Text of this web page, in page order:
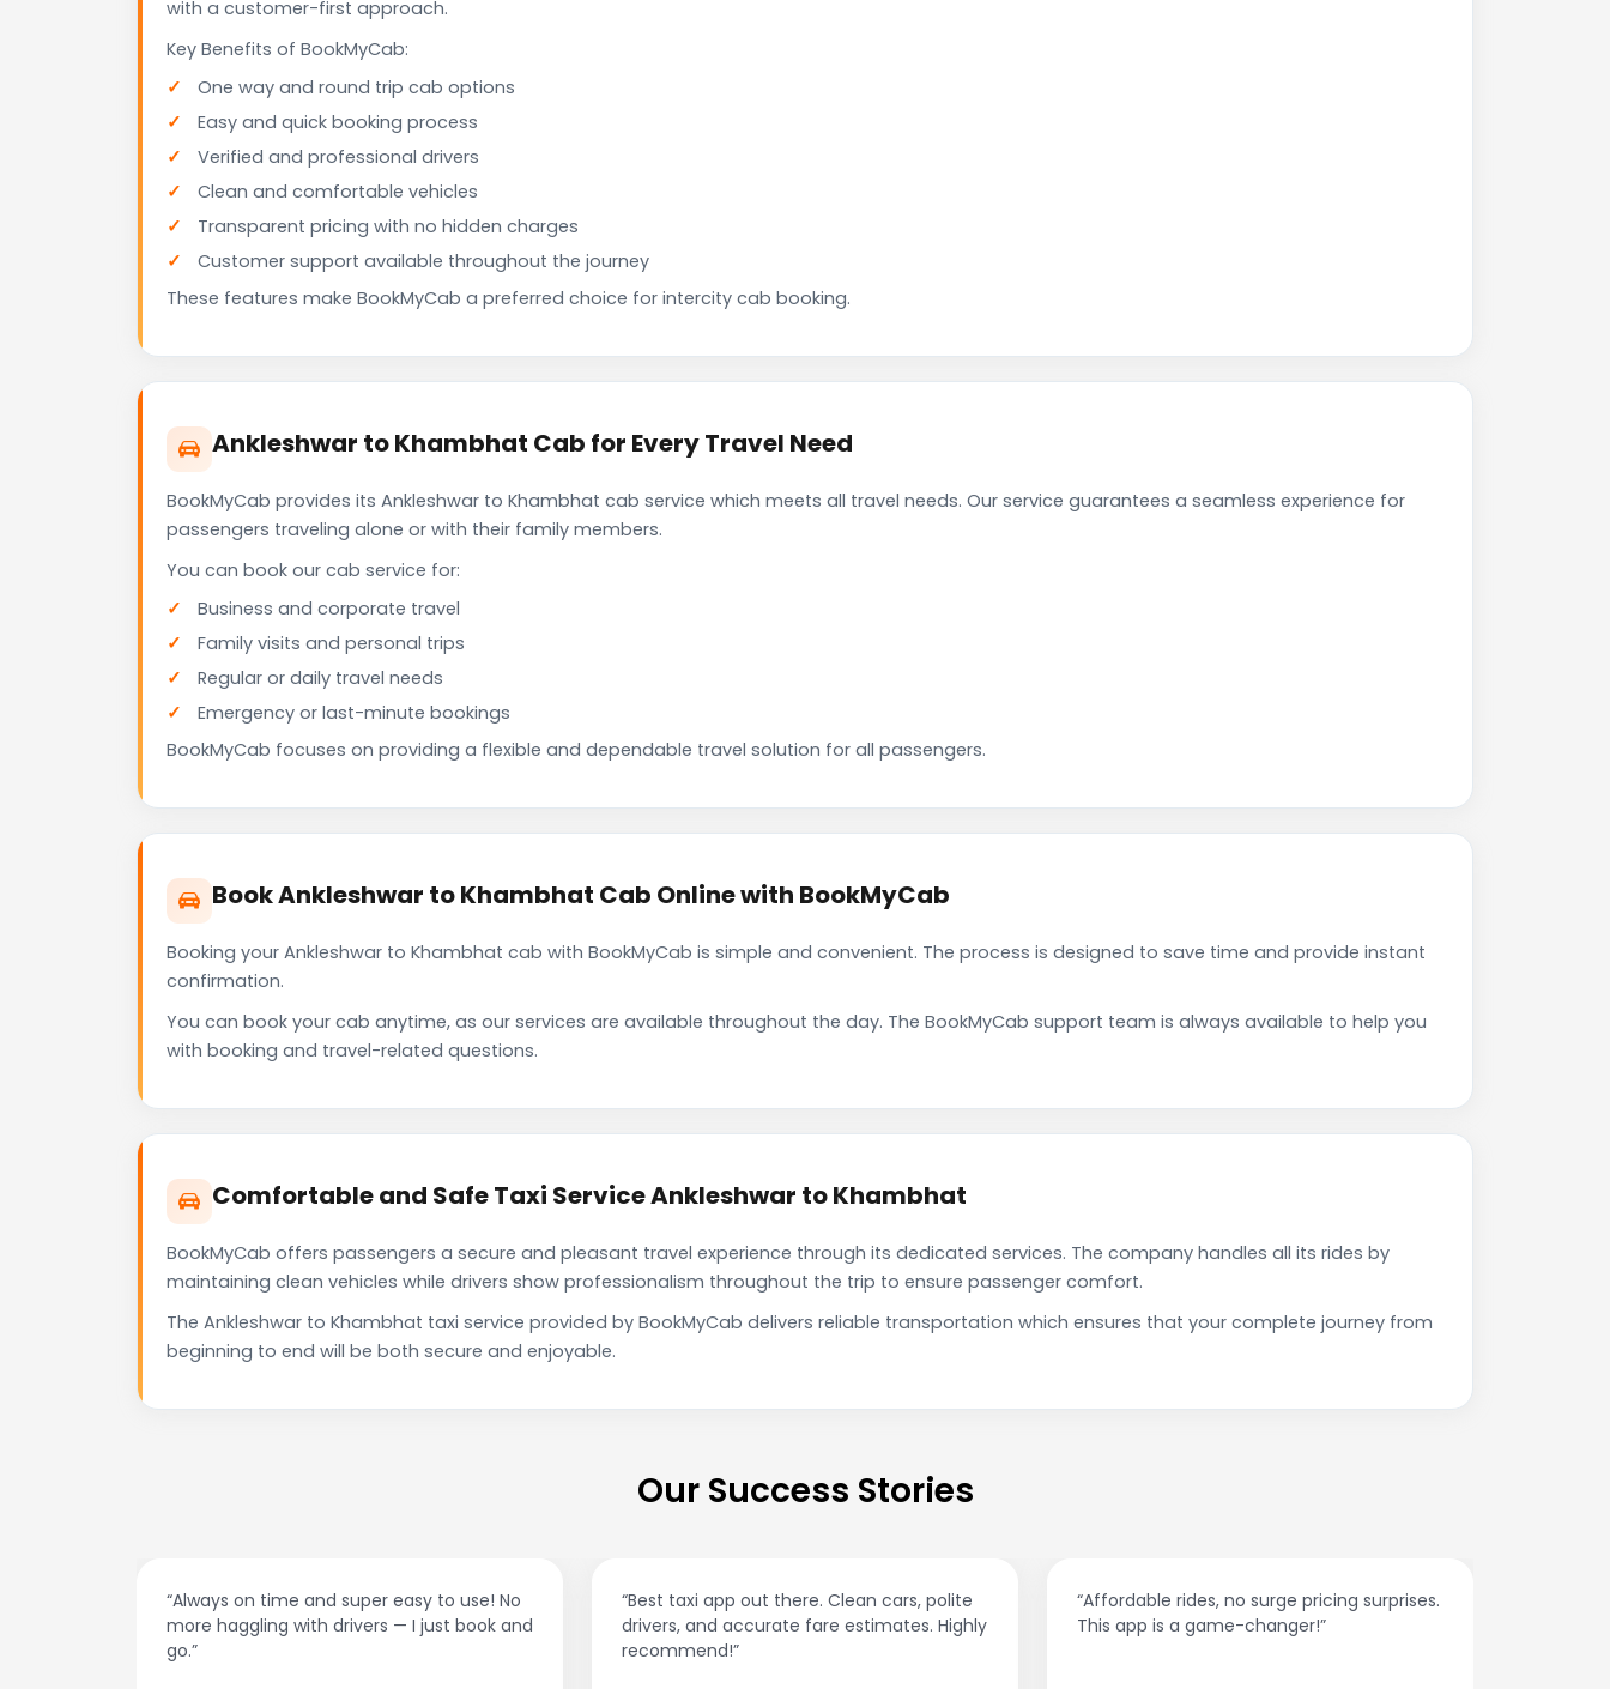
with a customer-first approach.
Key Benefits of BookMyCab:
One way and round trip cab options
Easy and quick booking process
Verified and professional drivers
Clean and comfortable vehicles
Transparent pricing with no hidden charges
Customer support available throughout the journey
These features make BookMyCab a preferred choice for intercity cab booking.
Ankleshwar to Khambhat Cab for Every Travel Need
BookMyCab provides its Ankleshwar to Khambhat cab service which meets all travel needs. Our service guarantees a seamless experience for
passengers traveling alone or with their family members.
You can book our cab service for:
Business and corporate travel
Family visits and personal trips
Regular or daily travel needs
Emergency or last-minute bookings
BookMyCab focuses on providing a flexible and dependable travel solution for all passengers.
Book Ankleshwar to Khambhat Cab Online with BookMyCab
Booking your Ankleshwar to Khambhat cab with BookMyCab is simple and convenient. The process is designed to save time and provide instant
confirmation.
You can book your cab anytime, as our services are available throughout the day. The BookMyCab support team is always available to help you
with booking and travel-related questions.
Comfortable and Safe Taxi Service Ankleshwar to Khambhat
BookMyCab offers passengers a secure and pleasant travel experience through its dedicated services. The company handles all its rides by
maintaining clean vehicles while drivers show professionalism throughout the trip to ensure passenger comfort.
The Ankleshwar to Khambhat taxi service provided by BookMyCab delivers reliable transportation which ensures that your complete journey from
beginning to end will be both secure and enjoyable.
Our Success Stories
“Always on time and super easy to use! No
more haggling with drivers — I just book and
go.”
“Best taxi app out there. Clean cars, polite
drivers, and accurate fare estimates. Highly
recommend!”
“Affordable rides, no surge pricing surprises.
This app is a game-changer!”